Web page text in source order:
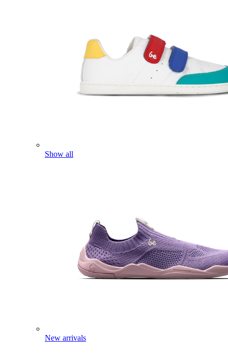
Show all
New arrivals